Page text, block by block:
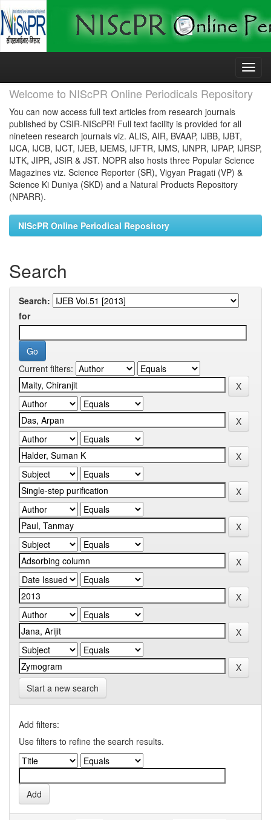
Skip
Welcome to NIScPR Online Periodicals Repository
You can now access full text articles from research journals
published by CSIR-NIScPR! Full text facility is provided for all
nineteen research journals viz. ALIS, AIR, BVAAP, IJBB, IJBT,
IJCA, IJCB, IJCT, IJEB, IJEMS, IJFTR, IJMS, IJNPR, IJPAP, IJRSP,
IJTK, JIPR, JSIR & JST. NOPR also hosts three Popular Science
Magazines viz. Science Reporter (SR), Vigyan Pragati (VP) &
Science Ki Duniya (SKD) and a Natural Products Repository
(NPARR).
NIScPR Online Periodical Repository
Search
Search:
for
Current filters:
Start a new search
Add filters:
Use filters to refine the search results.